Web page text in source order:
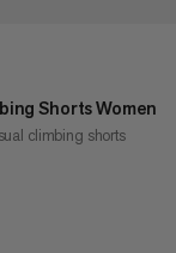
Shorts Women
climbing shorts